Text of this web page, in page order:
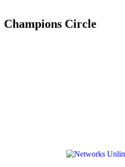
Champions Circle